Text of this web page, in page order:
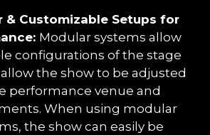
& Customizable Setups for
Modular systems allow
configurations of the stage
the show to be adjusted
performance venue and
When using modular
the show can easily be